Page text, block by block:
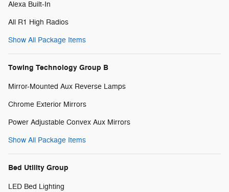
Alexa Built-In
All R1 High Radios
Show All Package Items
Towing Technology Group B
Mirror-Mounted Aux Reverse Lamps
Chrome Exterior Mirrors
Power Adjustable Convex Aux Mirrors
Show All Package Items
Bed Utility Group
LED Bed Lighting